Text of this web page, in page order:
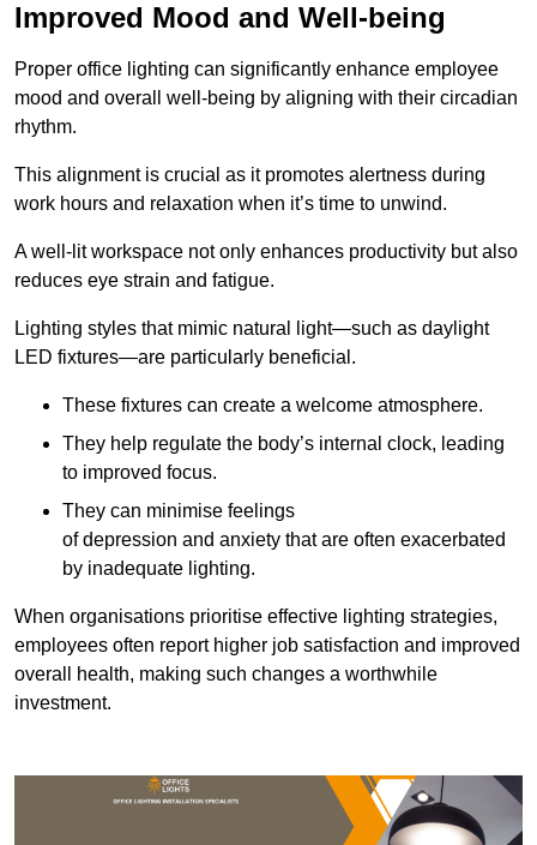
Improved Mood and Well-being
Proper office lighting can significantly enhance employee
mood and overall well-being by aligning with their circadian
rhythm.
This alignment is crucial as it promotes alertness during
work hours and relaxation when it’s time to unwind.
A well-lit workspace not only enhances productivity but also
reduces eye strain and fatigue.
Lighting styles that mimic natural light—such as daylight
LED fixtures—are particularly beneficial.
These fixtures can create a welcome atmosphere.
They help regulate the body’s internal clock, leading
to improved focus.
They can minimise feelings
of depression and anxiety that are often exacerbated
by inadequate lighting.
When organisations prioritise effective lighting strategies,
employees often report higher job satisfaction and improved
overall health, making such changes a worthwhile
investment.